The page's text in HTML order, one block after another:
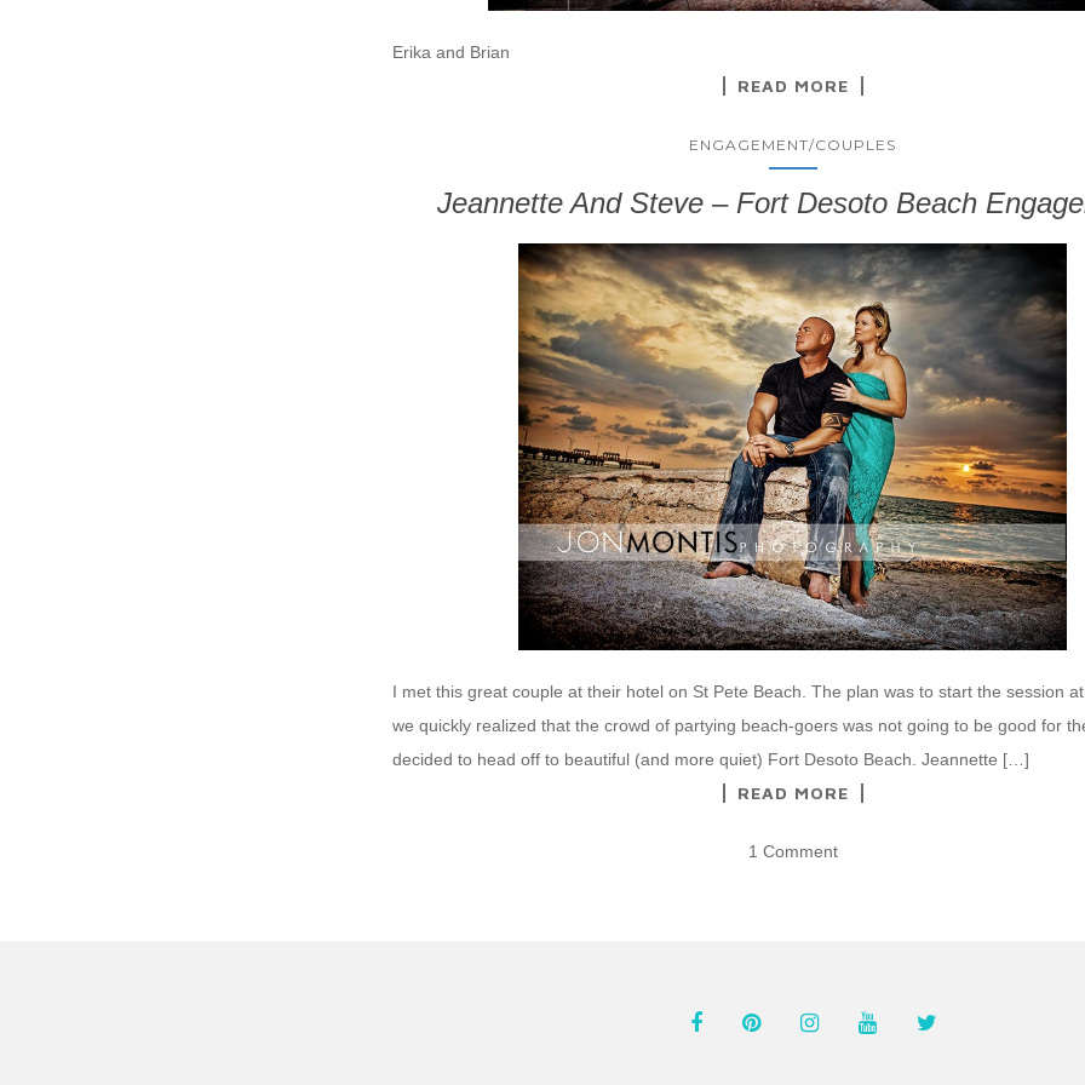
Erika and Brian
READ MORE
ENGAGEMENT/COUPLES
Jeannette And Steve – Fort Desoto Beach
I met this great couple at their hotel on St Pete Beach. The plan was to start the session
we quickly realized that the crowd of partying beach-goers was not going to be good for
decided to head off to beautiful (and more quiet) Fort Desoto Beach. Jeannette […]
READ MORE
1 Comment